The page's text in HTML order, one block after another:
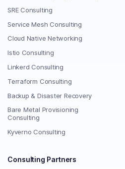
SRE Consulting
Service Mesh Consulting
Cloud Native Networking
Istio Consulting
Linkerd Consulting
Terraform Consulting
Backup & Disaster Recovery
Bare Metal Provisioning
Consulting
Kyverno Consulting
Consulting Partners